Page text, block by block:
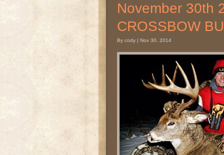
November 30th
CROSSBOW
By cody | Nov 30, 2014